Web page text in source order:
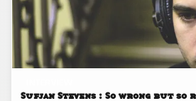
Sufjan Stevens : So wrong but so